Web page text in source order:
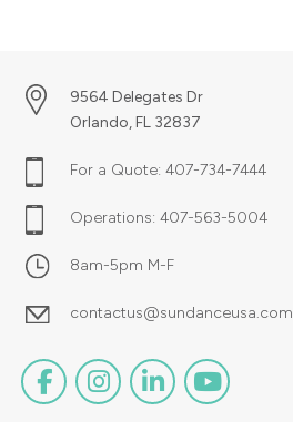
9564 Delegates Dr
Orlando, FL 32837
For a Quote: 407-734-7444
Operations: 407-563-5004
8am-5pm M-F
contactus@sundanceusa.com